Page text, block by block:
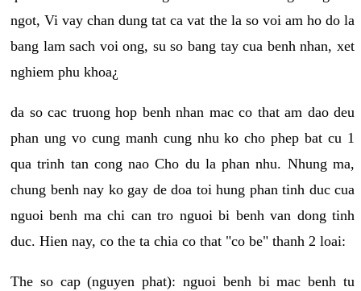
ngot, Vi vay chan dung tat ca vat the la so voi am ho do la
bang lam sach voi ong, su so bang tay cua benh nhan, xet
nghiem phu khoa¿
da so cac truong hop benh nhan mac co that am dao deu
phan ung vo cung manh cung nhu ko cho phep bat cu 1
qua trinh tan cong nao Cho du la phan nhu. Nhung ma,
chung benh nay ko gay de doa toi hung phan tinh duc cua
nguoi benh ma chi can tro nguoi bi benh van dong tinh
duc. Hien nay, co the ta chia co that "co be" thanh 2 loai:
The so cap (nguyen phat): nguoi benh bi mac benh tu